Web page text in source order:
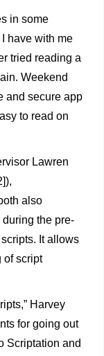
in some
have with me
tried reading a
Weekend
and secure app
to read on
Lawren
also
during the pre-
It allows
of script
Harvey
for going out
Scriptation and